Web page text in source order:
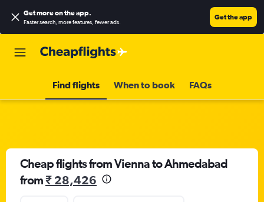
Get more on the app.
Faster search, more features, fewer ads.
Get the app
Find flights When to book FAQs
Cheap flights from Vienna to Ahmedabad
from₹ 28,426